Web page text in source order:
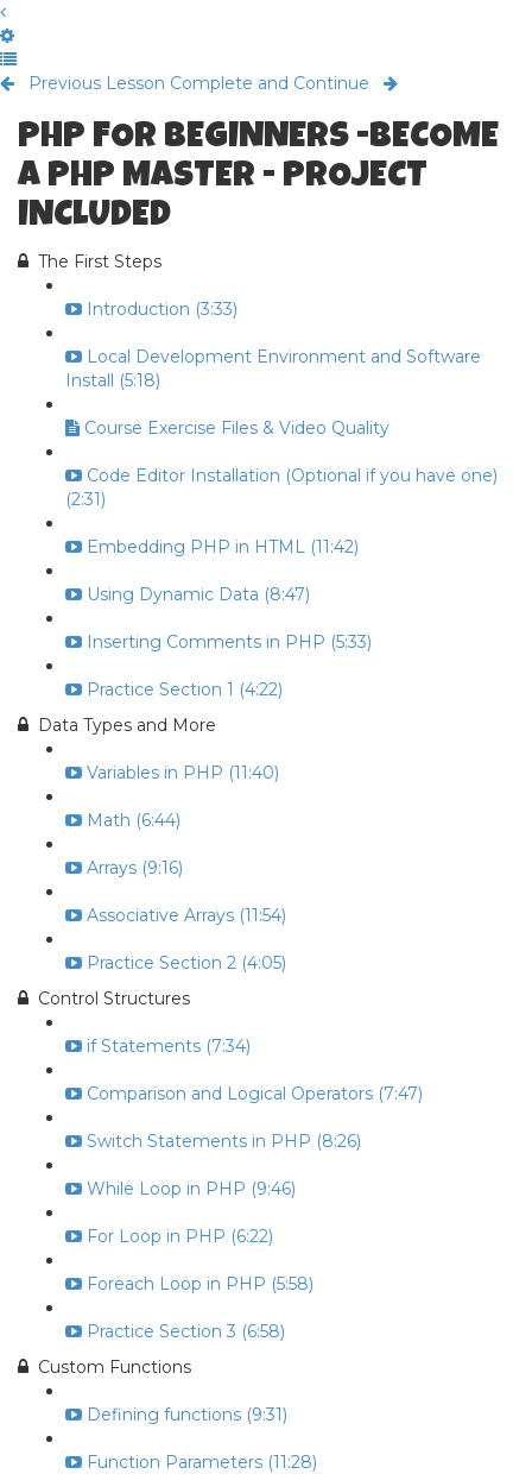
Previous Lesson Complete and Continue
PHP FOR BEGINNERS -BECOME
A PHP MASTER - PROJECT
INCLUDED
The First Steps
Introduction (3:33)
Local Development Environment and Software
Install (5:18)
Course Exercise Files & Video Quality
Code Editor Installation (Optional if you have one)
(2:31)
Embedding PHP in HTML (11:42)
Using Dynamic Data (8:47)
Inserting Comments in PHP (5:33)
Practice Section 1 (4:22)
Data Types and More
Variables in PHP (11:40)
Math (6:44)
Arrays (9:16)
Associative Arrays (11:54)
Practice Section 2 (4:05)
Control Structures
if Statements (7:34)
Comparison and Logical Operators (7:47)
Switch Statements in PHP (8:26)
While Loop in PHP (9:46)
For Loop in PHP (6:22)
Foreach Loop in PHP (5:58)
Practice Section 3 (6:58)
Custom Functions
Defining functions (9:31)
Function Parameters (11:28)